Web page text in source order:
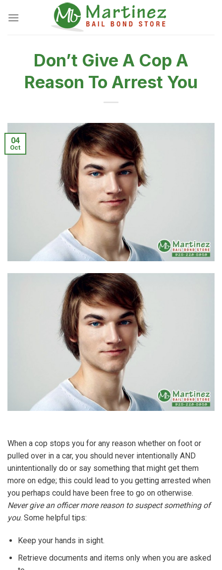
Don’t Give A Cop A
Reason To Arrest You
04
Oct
When a cop stops you for any reason whether on foot or
pulled over in a car, you should never intentionally AND
unintentionally do or say something that might get them
more on edge; this could lead to you getting arrested when
you perhaps could have been free to go on otherwise.
Never give an officer more reason to suspect something of
you. Some helpful tips:
Keep your hands in sight.
Retrieve documents and items only when you are asked